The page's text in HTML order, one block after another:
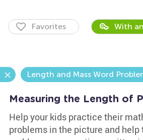
Favorites With
Length and Mass Word
Measuring the Length of
Help your kids practice their
problems in the picture and